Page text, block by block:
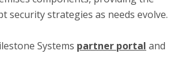
security strategies as needs evolve.
Systems partner portal and